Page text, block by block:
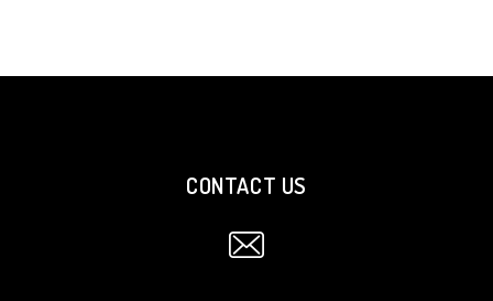
CONTACT US